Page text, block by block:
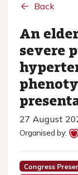
Back
An
severe
27 August
Organised by:
Congress